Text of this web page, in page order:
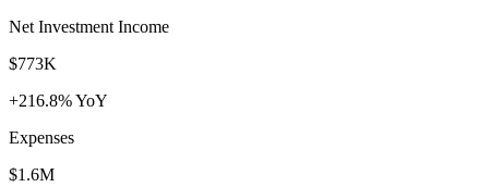
Net Investment Income
$773K
+216.8% YoY
Expenses
$1.6M